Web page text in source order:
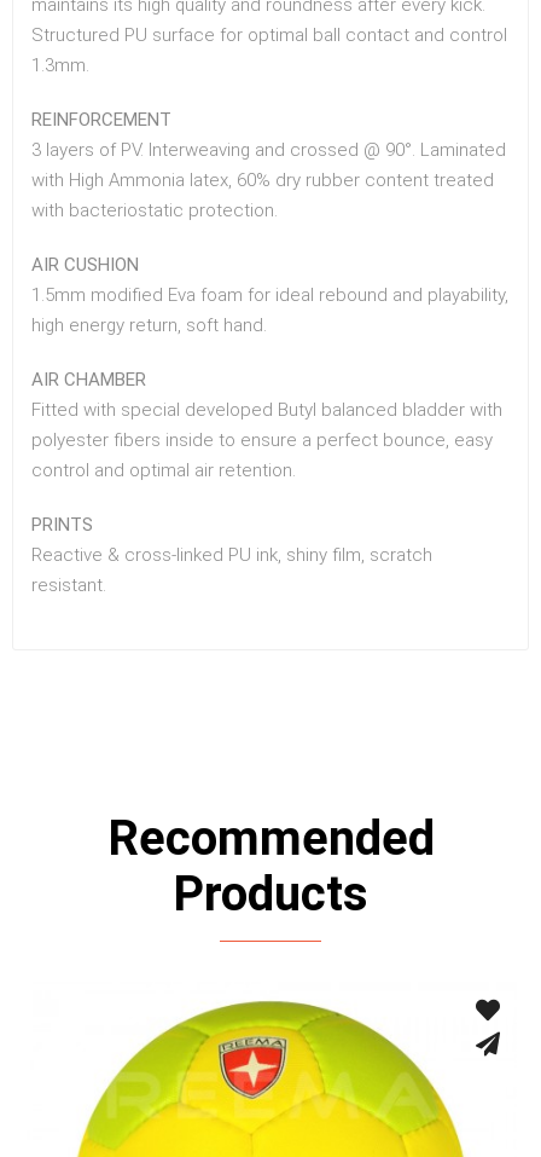
Structured PU surface for optimal ball contact and control
1.3mm.
REINFORCEMENT
3 layers of PV. Interweaving and crossed @ 90°. Laminated
with High Ammonia latex, 60% dry rubber content treated
with bacteriostatic protection.
AIR CUSHION
1.5mm modified Eva foam for ideal rebound and playability,
high energy return, soft hand.
AIR CHAMBER
Fitted with special developed Butyl balanced bladder with
polyester fibers inside to ensure a perfect bounce, easy
control and optimal air retention.
PRINTS
Reactive & cross-linked PU ink, shiny film, scratch
resistant.
Recommended
Products